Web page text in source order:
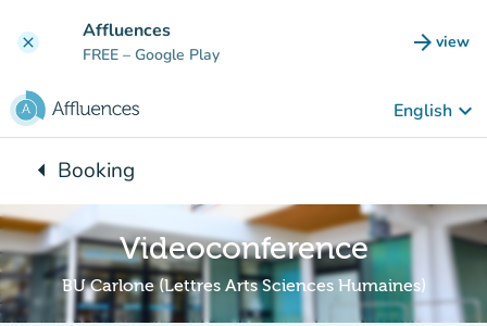
clear Affluences
FREE – Google Play arrow_forward view
(new
English keyboard_arrow_down
arrow_leftBack to:
Booking
Videoconference
BU Carlone (Lettres Arts Sciences Humaines)